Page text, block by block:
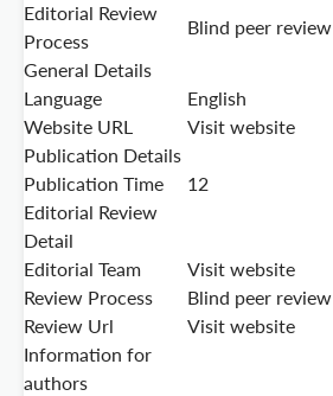
Editorial Review
Process
Blind peer review
General Details
Language
English
Website URL
Visit website
Publication Details
Publication Time
12
Editorial Review
Detail
Editorial Team
Visit website
Review Process
Blind peer review
Review Url
Visit website
Information for
authors